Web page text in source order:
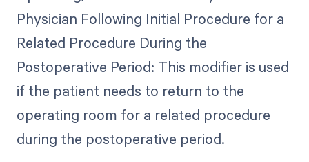
Physician Following Initial Procedure for a
Related Procedure During the
Postoperative Period: This modifier is used
if the patient needs to return to the
operating room for a related procedure
during the postoperative period.